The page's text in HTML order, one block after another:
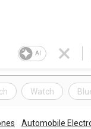
AI
Watch
Automobile